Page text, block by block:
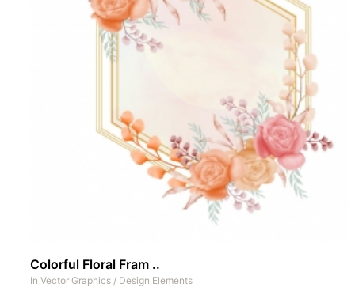
Colorful Floral Fram ..
In Vector Graphics / Design Elements